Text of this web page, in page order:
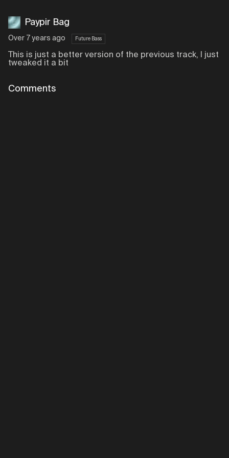
Paypir Bag
Over 7 years ago Future Bass
This is just a better version of the previous track, I just
tweaked it a bit
Comments